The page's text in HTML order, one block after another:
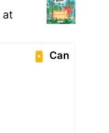
at
Can